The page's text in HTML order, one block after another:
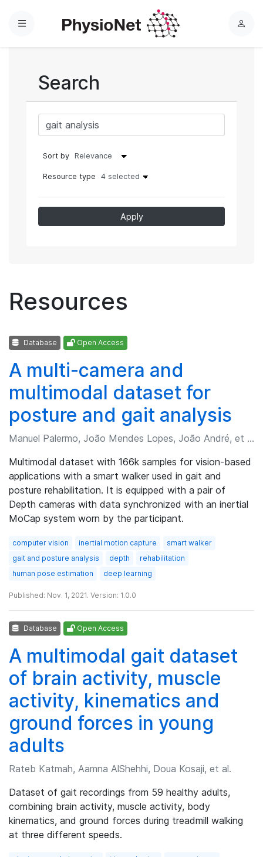
Menu
L
Search
Sort by
Resource type 4 selected
Apply
Resources
Database Open Access
A multi-camera and
multimodal dataset for
posture and gait analysis
Manuel Palermo, João Mendes Lopes, João André, et al.
Multimodal dataset with 166k samples for vision-based
applications with a smart walker used in gait and
posture rehabilitation. It is equipped with a pair of
Depth cameras with data synchronized with an inertial
MoCap system worn by the participant.
computer vision inertial motion capture
smart walker
gait and posture analysis
depth
rehabilitation
human pose estimation
deep learning
Published: Nov. 1, 2021. Version: 1.0.0
Database Open Access
A multimodal gait dataset
of brain activity, muscle
activity, kinematics and
ground forces in young
adults
Rateb Katmah, Aamna AlShehhi, Doua Kosaji, et al.
Dataset of gait recordings from 59 healthy adults,
combining brain activity, muscle activity, body
kinematics, and ground forces during treadmill walking
at three different speeds.